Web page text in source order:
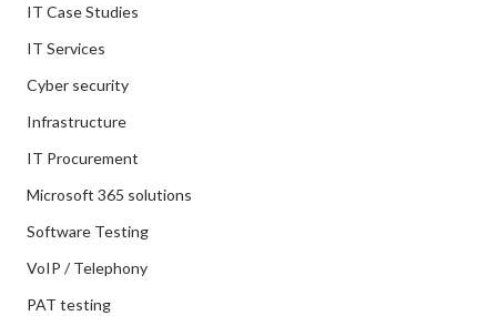
IT Case Studies
IT Services
Cyber security
Infrastructure
IT Procurement
Microsoft 365 solutions
Software Testing
VoIP / Telephony
PAT testing